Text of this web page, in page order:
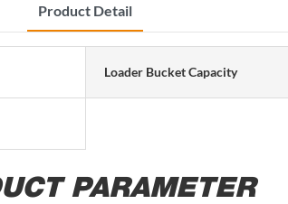
Product Detail
Loader Bucket Capacity
PARAMETER